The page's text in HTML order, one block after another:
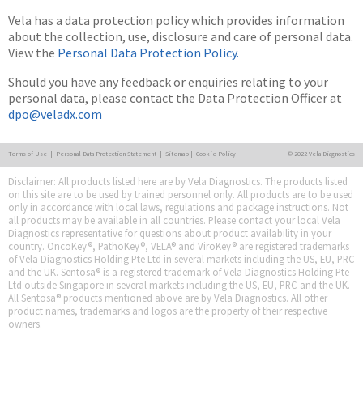
Vela has a data protection policy which provides information
about the collection, use, disclosure and care of personal data.
View the Personal Data Protection Policy.
Should you have any feedback or enquiries relating to your
personal data, please contact the Data Protection Officer at
dpo@veladx.com
Terms of Use | Personal Data Protection Statement | Sitemap | Cookie Policy © 2022 Vela Diagnostics
Disclaimer: All products listed here are by Vela Diagnostics. The products listed
on this site are to be used by trained personnel only. All products are to be used
only in accordance with local laws, regulations and package instructions. Not
all products may be available in all countries. Please contact your local Vela
Diagnostics representative for questions about product availability in your
country. OncoKey®, PathoKey®, VELA® and ViroKey® are registered trademarks
of Vela Diagnostics Holding Pte Ltd in several markets including the US, EU, PRC
and the UK. Sentosa® is a registered trademark of Vela Diagnostics Holding Pte
Ltd outside Singapore in several markets including the US, EU, PRC and the UK.
All Sentosa® products mentioned above are by Vela Diagnostics. All other
product names, trademarks and logos are the property of their respective
owners.